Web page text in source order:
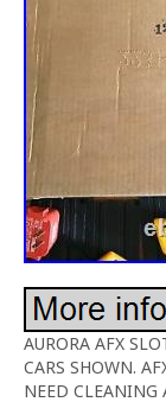
AURORA AFX
CARS SHOWN.
NEED CLEANING